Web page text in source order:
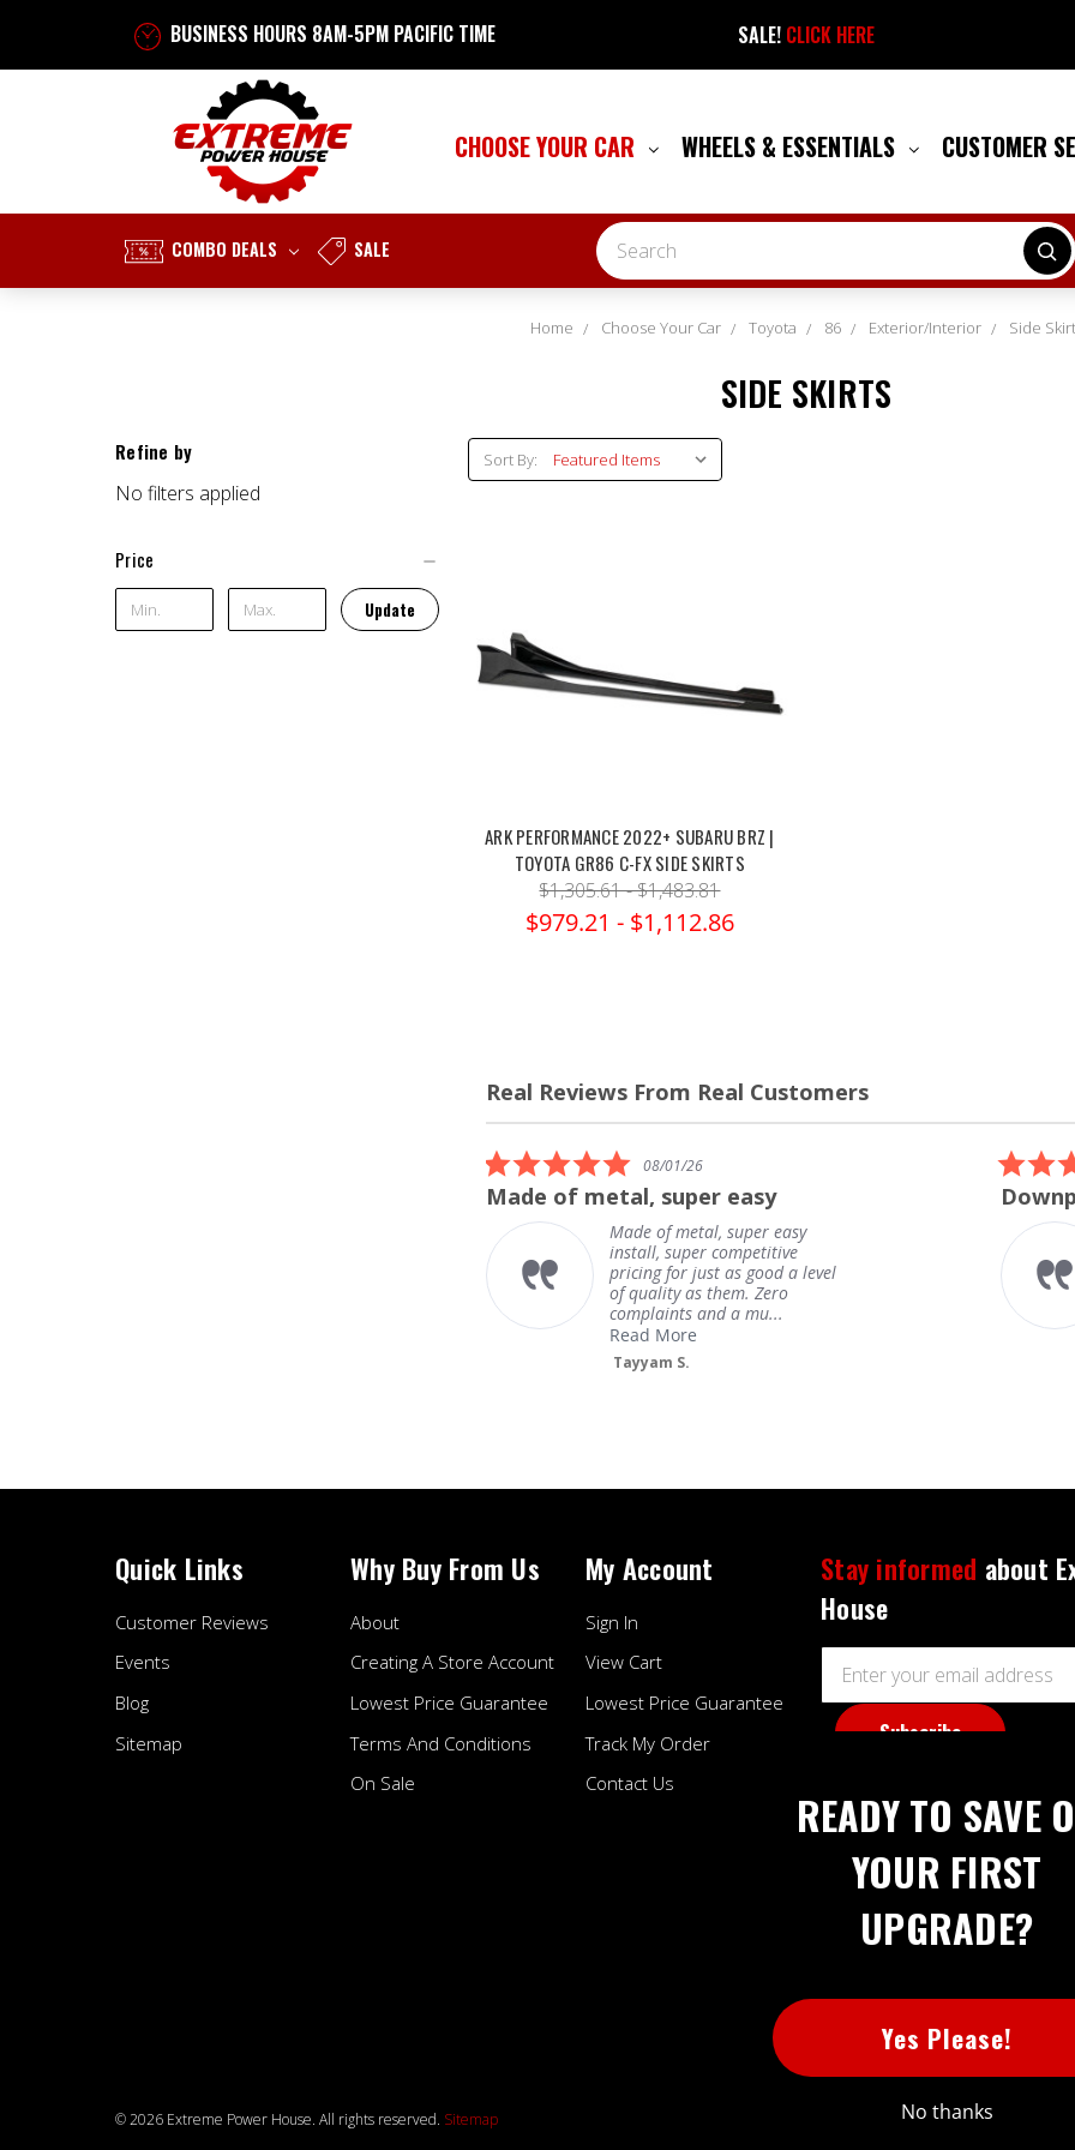
BUSINESS HOURS 8AM-5PM PACIFIC TIME SALE!CLICK HERE
CHOOSE YOUR CAR WHEELS & ESSENTIALS CUSTOMER
COMBO DEALS SALE Search
Home Choose Your Car Toyota 86 Exterior/Interior Side
SIDE SKIRTS
Refine by
No filters applied
Price
Update
Sort By:
ARK PERFORMANCE 2022+ SUBARU BRZ |
TOYOTA GR86 C-FX SIDE SKIRTS
$1,305.61 - $1,483.81
$979.21 - $1,112.86
Real Reviews From Real Customers
Reviews
5.0
star
rating
08/01/26
Made of metal, super easy
Made of metal, super easy
install, super competitive
pricing for just as good a level
of quality as them. Zero
complaints and a mu...
Read More
Tayyam S.
Quick Links
Customer Reviews
Events
Blog
Sitemap
Why Buy From Us
About
Creating A Store Account
Lowest Price Guarantee
Terms And Conditions
On Sale
My Account
Sign In
View Cart
Lowest Price Guarantee
Track My Order
Contact Us
Stay informed about
House
Address
© 2026 Extreme Power House. All rights reserved. Sitemap
READY TO SAVE
YOUR FIRST
UPGRADE?
Yes Please!
No thanks